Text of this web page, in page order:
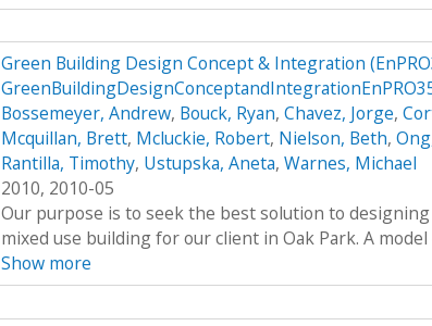
Green Building Design Concept & Integration
Bossemeyer, Andrew, Bouck, Ryan, Chavez, Jorge,
Mcquillan, Brett, Mcluckie, Robert, Nielson, Beth,
Rantilla, Timothy, Ustupska, Aneta, Warnes, Michael
2010, 2010-05
Our purpose is to seek the best solution to designing
mixed use building for our client in Oak Park. A model
Show more